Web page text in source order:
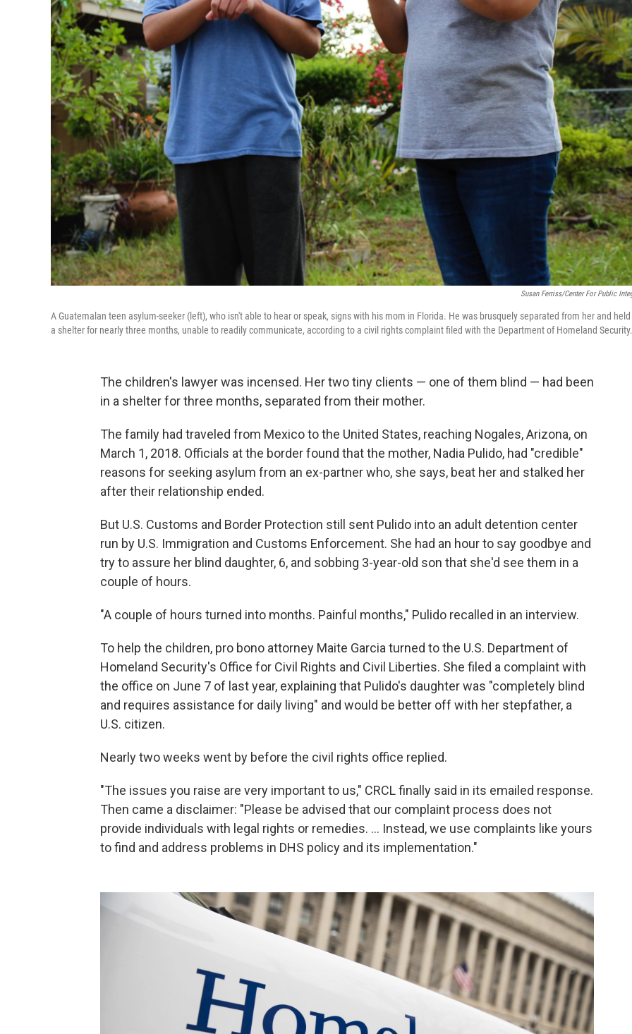
Susan Ferriss/Center For Public
A Guatemalan teen asylum-seeker (left), who isn't able to hear or speak, signs with his mom in Florida. He was brusquely separated from her and
a shelter for nearly three months, unable to readily communicate, according to a civil rights complaint filed with the Department of Homeland Security.
The children's lawyer was incensed. Her two tiny clients — one of them blind — had been
in a shelter for three months, separated from their mother.
The family had traveled from Mexico to the United States, reaching Nogales, Arizona, on
March 1, 2018. Officials at the border found that the mother, Nadia Pulido, had "credible"
reasons for seeking asylum from an ex-partner who, she says, beat her and stalked her
after their relationship ended.
But U.S. Customs and Border Protection still sent Pulido into an adult detention center
run by U.S. Immigration and Customs Enforcement. She had an hour to say goodbye and
try to assure her blind daughter, 6, and sobbing 3-year-old son that she'd see them in a
couple of hours.
"A couple of hours turned into months. Painful months," Pulido recalled in an interview.
To help the children, pro bono attorney Maite Garcia turned to the U.S. Department of
Homeland Security's Office for Civil Rights and Civil Liberties. She filed a complaint with
the office on June 7 of last year, explaining that Pulido's daughter was "completely blind
and requires assistance for daily living" and would be better off with her stepfather, a
U.S. citizen.
Nearly two weeks went by before the civil rights office replied.
"The issues you raise are very important to us," CRCL finally said in its emailed response.
Then came a disclaimer: "Please be advised that our complaint process does not
provide individuals with legal rights or remedies. ... Instead, we use complaints like yours
to find and address problems in DHS policy and its implementation."